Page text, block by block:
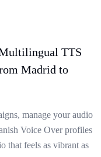
TTS
Madrid to
manage your audio
Voice Over profiles
that feels as vibrant as